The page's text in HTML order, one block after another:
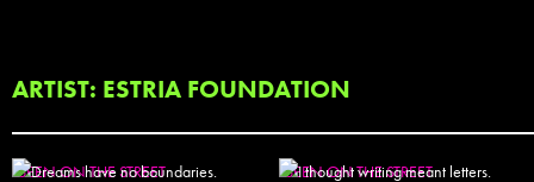
ARTIST: ESTRIA FOUNDATION
SEEN ON THE STREET SEEN ON THE STREET